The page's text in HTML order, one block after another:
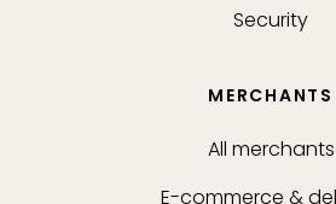
Security
MERCHANTS
All merchants
E-commerce &